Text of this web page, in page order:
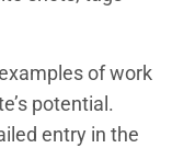
of work
potential.
entry in the